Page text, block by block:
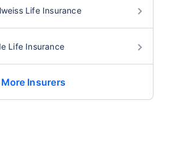
Life Insurance
Life Insurance
Insurers